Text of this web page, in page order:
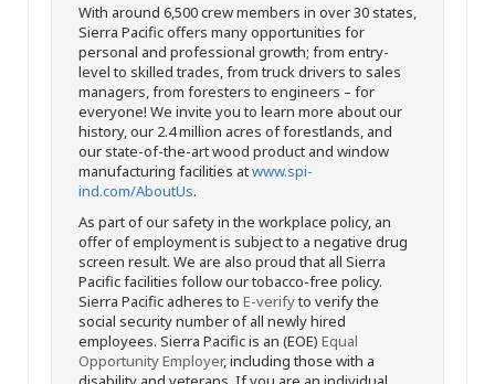
With around 6,500 crew members in over 30 states,
Sierra Pacific offers many opportunities for
personal and professional growth; from entry-
level to skilled trades, from truck drivers to sales
managers, from foresters to engineers – for
everyone! We invite you to learn more about our
history, our 2.4 million acres of forestlands, and
our state-of-the-art wood product and window
manufacturing facilities atwww.spi-
ind.com/AboutUs.
As part of our safety in the workplace policy, an
offer of employment is subject to a negative drug
screen result. We are also proud that all Sierra
Pacific facilities follow our tobacco-free policy.
Sierra Pacific adheres to E-verifyto verify the
social security number of all newly hired
employees. Sierra Pacific is an (EOE) Equal
Opportunity Employer, including those with a